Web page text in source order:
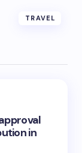
TRAVEL
in